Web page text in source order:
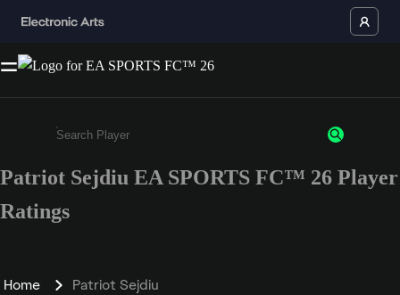
Enter a minimum of 3 characters or numbers
Patriot Sejdiu EA SPORTS FC™ 26 Player
Ratings
Home Patriot Sejdiu